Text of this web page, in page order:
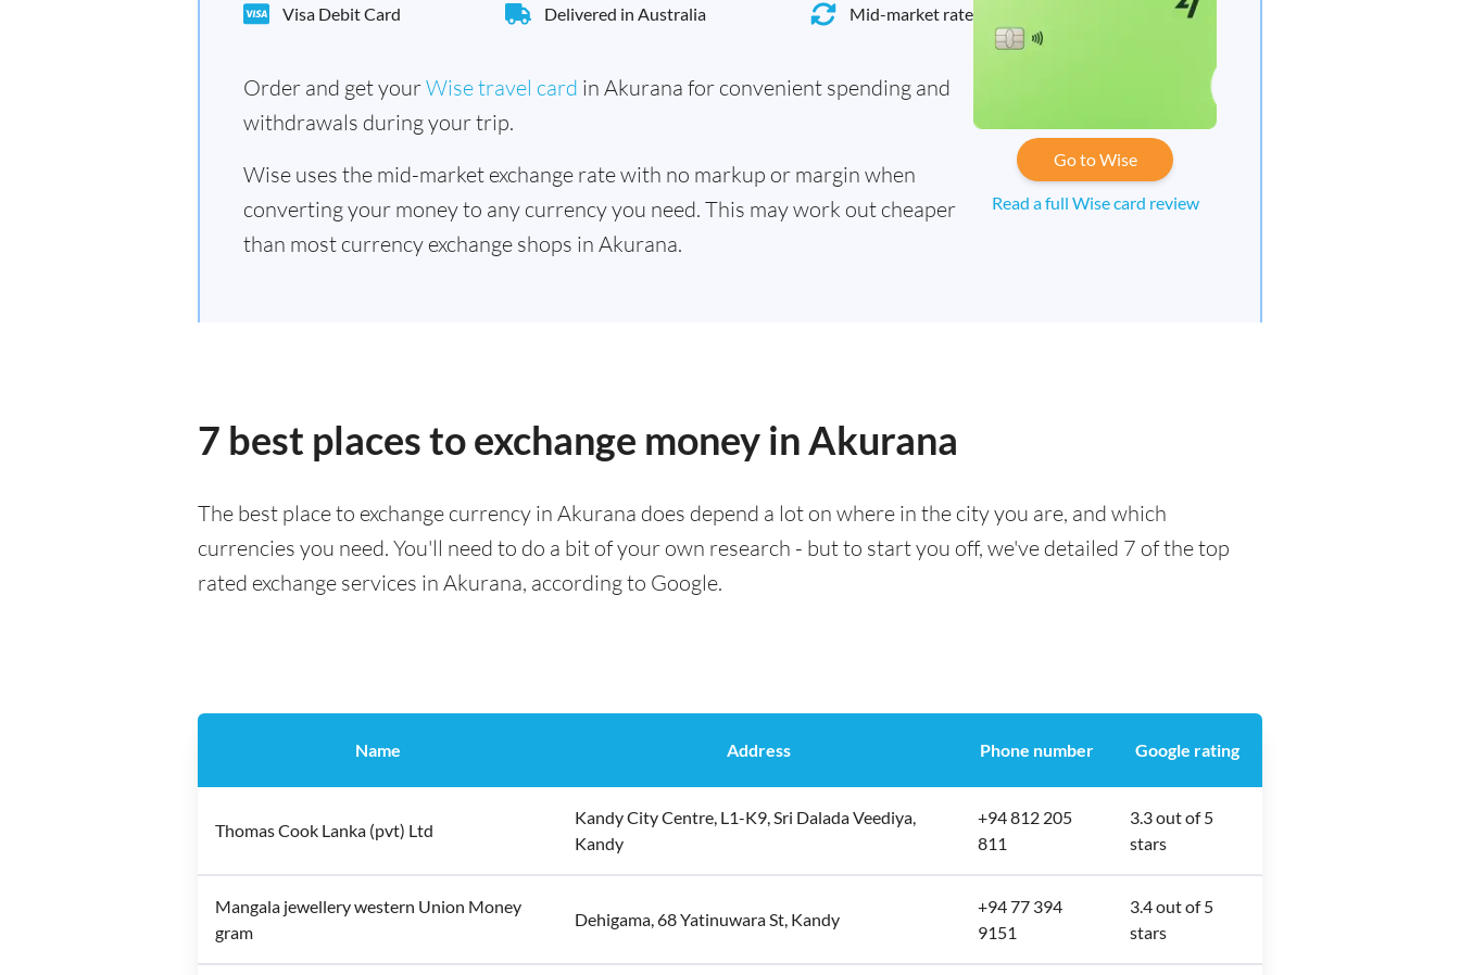
Visa Debit Card Delivered in Australia Mid-market rate
Order and get yourWise travel card in Akurana for convenient spending and
withdrawals during your trip.
Wise uses the mid-market exchange rate with no markup or margin when
converting your money to any currency you need. This may work out cheaper
than most currency exchange shops in Akurana.
Go to Wise
Read a full Wise card review
7 best places to exchange money in Akurana
The best place to exchange currency in Akurana does depend a lot on where in the city you are, and which
currencies you need. You'll need to do a bit of your own research - but to start you off, we've detailed 7 of the top
rated exchange services in Akurana, according to Google.
Name Address Phone number Google rating
Thomas Cook Lanka (pvt) Ltd
Kandy City Centre, L1-K9, Sri Dalada Veediya,
Kandy
+94 812 205
811
3.3 out of 5
stars
Mangala jewellery western Union Money
gram
Dehigama, 68 Yatinuwara St, Kandy
+94 77 394
9151
3.4 out of 5
stars